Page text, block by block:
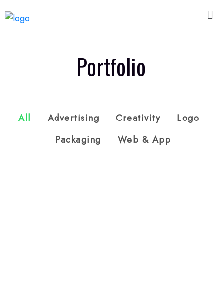
Portfolio
All Advertising Creativity
Logo
Packaging
Web & App